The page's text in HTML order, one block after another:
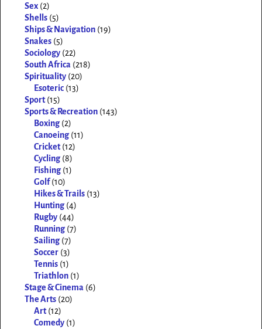
Sex (2)
Shells (5)
Ships & Navigation (19)
Snakes (5)
Sociology (22)
South Africa (218)
Spirituality (20)
Esoteric (13)
Sport (15)
Sports & Recreation (143)
Boxing (2)
Canoeing (11)
Cricket (12)
Cycling (8)
Fishing (1)
Golf (10)
Hikes & Trails (13)
Hunting (4)
Rugby (44)
Running (7)
Sailing (7)
Soccer (3)
Tennis (1)
Triathlon (1)
Stage & Cinema (6)
The Arts (20)
Art (12)
Comedy (1)